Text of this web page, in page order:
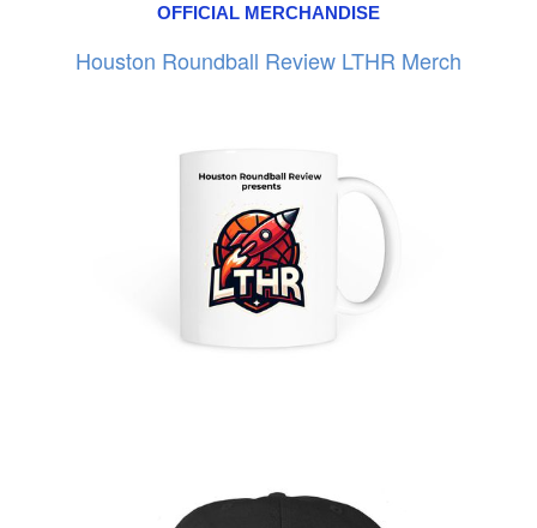
OFFICIAL MERCHANDISE
Houston Roundball Review LTHR Merch